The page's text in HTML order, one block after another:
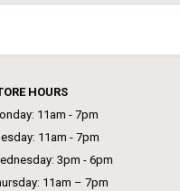
HOURS
11am - 7pm
11am - 7pm
3pm - 6pm
11am – 7pm